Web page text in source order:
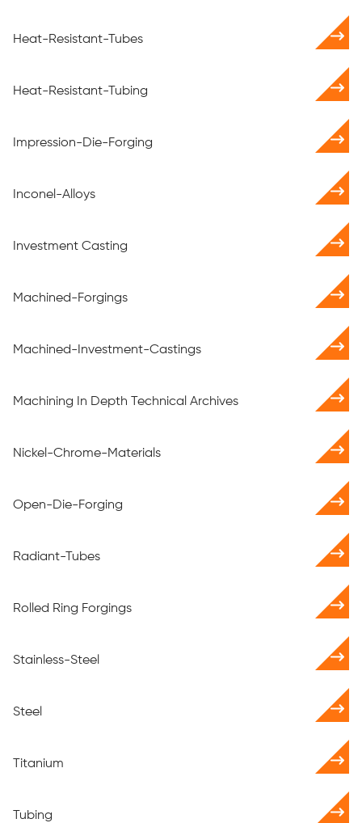
Heat-Resistant-Tubes
Heat-Resistant-Tubing
Impression-Die-Forging
Inconel-Alloys
Investment Casting
Machined-Forgings
Machined-Investment-Castings
Machining In Depth Technical Archives
Nickel-Chrome-Materials
Open-Die-Forging
Radiant-Tubes
Rolled Ring Forgings
Stainless-Steel
Steel
Titanium
Tubing